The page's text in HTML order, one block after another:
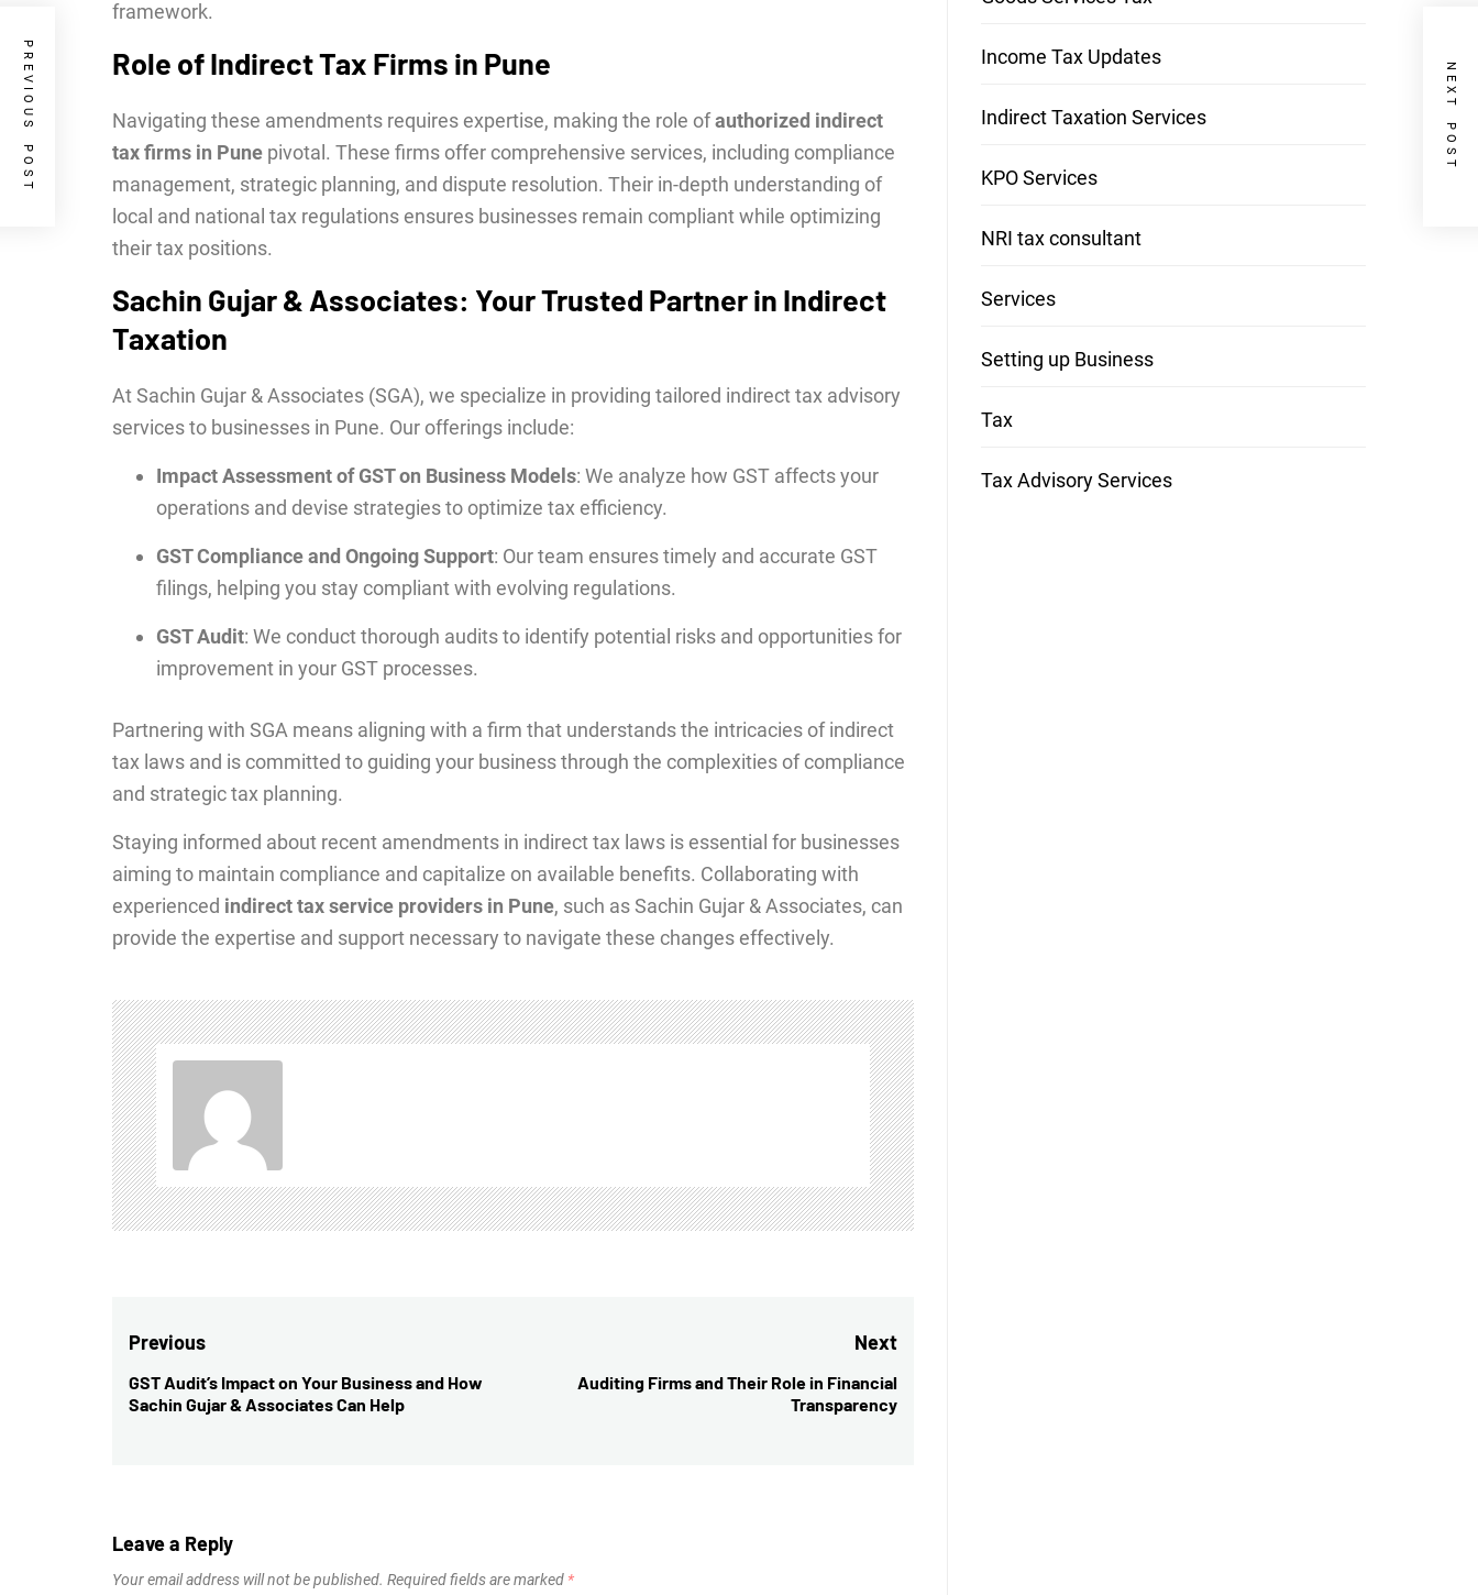
framework.
Role of Indirect Tax Firms in Pune
Navigating these amendments requires expertise, making the role ofauthorized indirect
tax firms in Pune pivotal. These firms offer comprehensive services, including compliance
management, strategic planning, and dispute resolution. Their in-depth understanding of
local and national tax regulations ensures businesses remain compliant while optimizing
their tax positions.
Sachin Gujar & Associates: Your Trusted Partner in Indirect
Taxation
At Sachin Gujar & Associates (SGA), we specialize in providing tailored indirect tax advisory
services to businesses in Pune. Our offerings include:
Impact Assessment of GST on Business Models: We analyze how GST affects your
operations and devise strategies to optimize tax efficiency.
GST Compliance and Ongoing Support: Our team ensures timely and accurate GST
filings, helping you stay compliant with evolving regulations.
GST Audit: We conduct thorough audits to identify potential risks and opportunities for
improvement in your GST processes.
Partnering with SGA means aligning with a firm that understands the intricacies of indirect
tax laws and is committed to guiding your business through the complexities of compliance
and strategic tax planning.
Staying informed about recent amendments in indirect tax laws is essential for businesses
aiming to maintain compliance and capitalize on available benefits. Collaborating with
experienced indirect tax service providers in Pune, such as Sachin Gujar & Associates, can
provide the expertise and support necessary to navigate these changes effectively.
Post
navigation
Previous
Previous
post:
GST Audit’s Impact on Your Business and How
Sachin Gujar & Associates Can Help
Next
Next
Auditing Firms and Their Role in Financial
Transparency
PREVIOUS POST NEXT POST
Leave a Reply
Your email address will not be published. Required fields are marked *
Income Tax Updates
Indirect Taxation Services
KPO Services
NRI tax consultant
Services
Setting up Business
Tax
Tax Advisory Services